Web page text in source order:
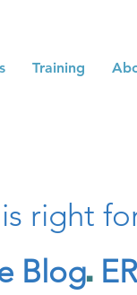
Training
right
Blog◼️